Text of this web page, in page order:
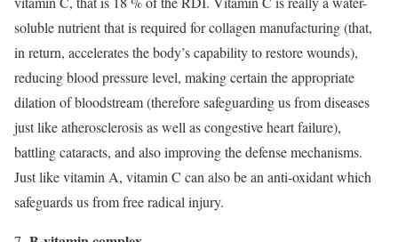
soluble nutrient that is required for collagen manufacturing (that,
in return, accelerates the body’s capability to restore wounds),
reducing blood pressure level, making certain the appropriate
dilation of bloodstream (therefore safeguarding us from diseases
just like atherosclerosis as well as congestive heart failure),
battling cataracts, and also improving the defense mechanisms.
Just like vitamin A, vitamin C can also be an anti-oxidant which
safeguards us from free radical injury.